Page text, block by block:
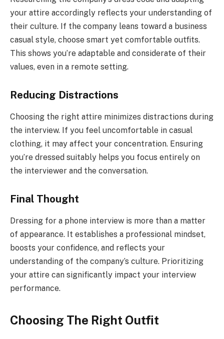
your attire accordingly reflects your understanding of
their culture. If the company leans toward a business
casual style, choose smart yet comfortable outfits.
This shows you’re adaptable and considerate of their
values, even in a remote setting.
Reducing Distractions
Choosing the right attire minimizes distractions during
the interview. If you feel uncomfortable in casual
clothing, it may affect your concentration. Ensuring
you’re dressed suitably helps you focus entirely on
the interviewer and the conversation.
Final Thought
Dressing for a phone interview is more than a matter
of appearance. It establishes a professional mindset,
boosts your confidence, and reflects your
understanding of the company’s culture. Prioritizing
your attire can significantly impact your interview
performance.
Choosing The Right Outfit